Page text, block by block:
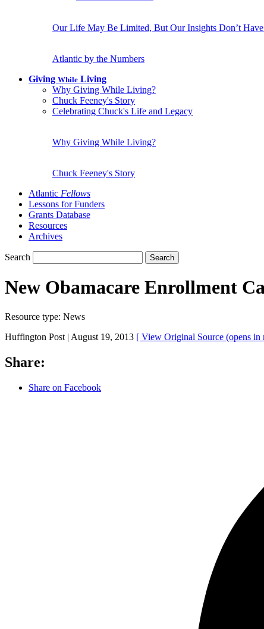
Our Life May Be Limited, But Our Insights Don’t
Atlantic by the Numbers
Giving While Living
Why Giving While Living?
Chuck Feeney's Story
Celebrating Chuck's Life and Legacy
Why Giving While Living?
Chuck Feeney's Story
Atlantic Fellows
Lessons for Funders
Grants Database
Resources
Archives
Search Search
New Obamacare Enrollment
Resource type: News
Huffington Post | August 19, 2013 [ View Original Source (opens
Share:
Share on Facebook